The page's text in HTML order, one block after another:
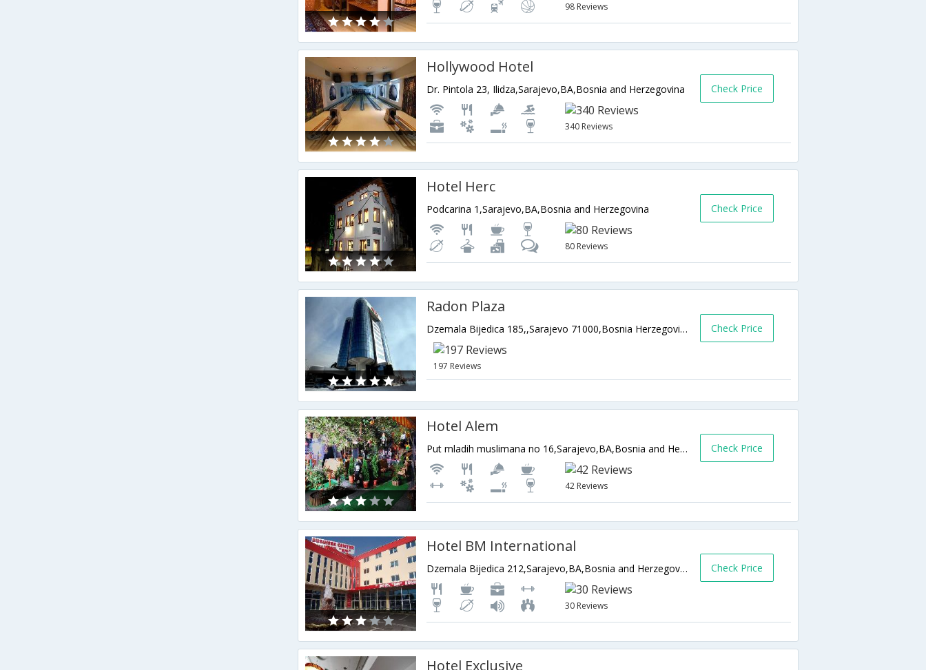
98 Reviews
Hollywood Hotel
Dr. Pintola 23, Ilidza,Sarajevo,BA,Bosnia and Herzegovina
340 Reviews
Check Price
Hotel Herc
Podcarina 1,Sarajevo,BA,Bosnia and Herzegovina
80 Reviews
Check Price
Radon Plaza
Dzemala Bijedica 185,,Sarajevo 71000,Bosnia Herzegovina,Sarajevo,BA,Bosnia and Herzegovina
197 Reviews
Check Price
Hotel Alem
Put mladih muslimana no 16,Sarajevo,BA,Bosnia and Herzegovina
42 Reviews
Check Price
Hotel BM International
Dzemala Bijedica 212,Sarajevo,BA,Bosnia and Herzegovina
30 Reviews
Check Price
Hotel Exclusive